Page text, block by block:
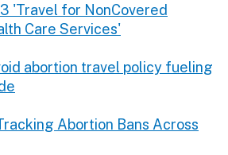
'Travel for NonCovered
Care Services'
abortion travel policy fueling
Abortion Bans Across